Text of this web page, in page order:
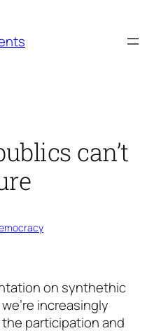
can’t
on synthethic
increasingly
participation and